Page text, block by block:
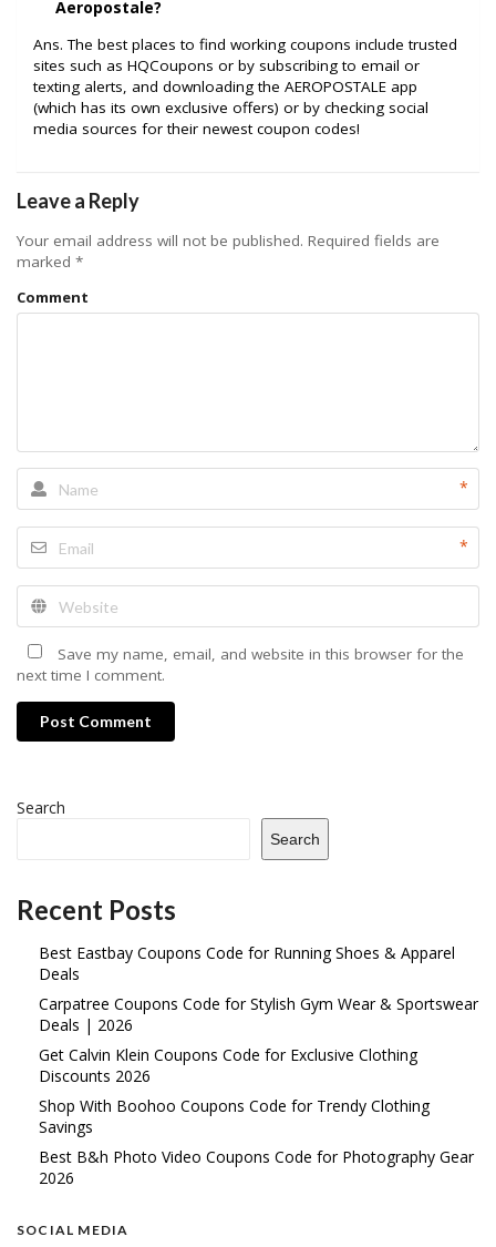
Aeropostale?
Ans. The best places to find working coupons include trusted
sites such as HQCoupons or by subscribing to email or
texting alerts, and downloading the AEROPOSTALE app
(which has its own exclusive offers) or by checking social
media sources for their newest coupon codes!
Leave a Reply
Your email address will not be published. Required fields are
marked *
Comment
*
*
Save my name, email, and website in this browser for the
next time I comment.
Post Comment
Search
Search
Recent Posts
Best Eastbay Coupons Code for Running Shoes & Apparel
Deals
Carpatree Coupons Code for Stylish Gym Wear & Sportswear
Deals | 2026
Get Calvin Klein Coupons Code for Exclusive Clothing
Discounts 2026
Shop With Boohoo Coupons Code for Trendy Clothing
Savings
Best B&h Photo Video Coupons Code for Photography Gear
2026
SOCIAL MEDIA